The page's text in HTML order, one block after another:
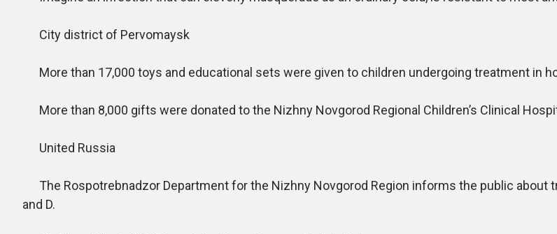
City district of Pervomaysk
More than 17,000 toys and educational sets were given to children undergoing treatment in
More than 8,000 gifts were donated to the Nizhny Novgorod Regional Children’s Clinical
United Russia
The Rospotrebnadzor Department for the Nizhny Novgorod Region informs the public about
and D.